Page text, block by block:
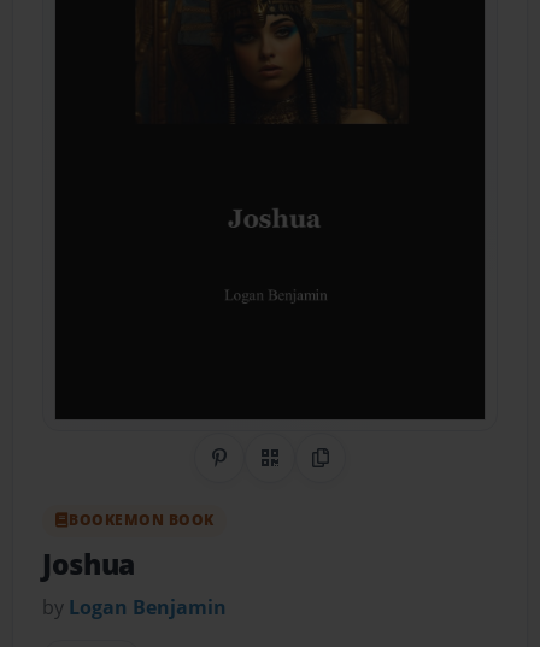
Share on Pinterest
QR CodeCopy Link
BOOKEMON BOOK
Joshua
by Logan Benjamin